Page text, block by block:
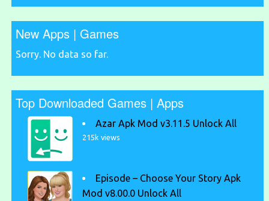
New Apps | Games
Sorry. No data so far.
Top Downloaded Games | Apps
Azar Apk Mod v3.11.5 Unlock All
215k views
Episode – Choose Your Story Apk
Mod v8.00.0 Unlock All